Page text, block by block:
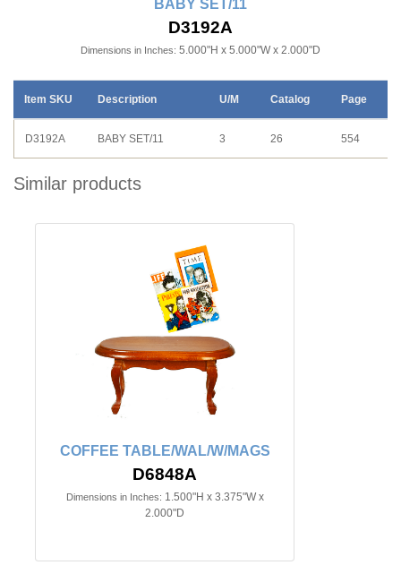
BABY SET/11
D3192A
Dimensions in Inches: 5.000"H x 5.000"W x 2.000"D
Item SKU Description U/M Catalog Page
D3192A BABY SET/11 3 26 554
Similar products
COFFEE TABLE/WAL/W/MAGS
D6848A
Dimensions in Inches: 1.500"H x 3.375"W x
2.000"D